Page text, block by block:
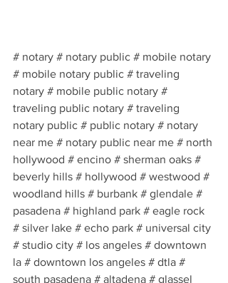
# notary # notary public # mobile notary
# mobile notary public # traveling
notary # mobile public notary #
traveling public notary # traveling
notary public # public notary # notary
near me # notary public near me # north
hollywood # encino # sherman oaks #
beverly hills # hollywood # westwood #
woodland hills # burbank # glendale #
pasadena # highland park # eagle rock
# silver lake # echo park # universal city
# studio city # los angeles # downtown
la # downtown los angeles # dtla #
south pasadena # altadena # glassel